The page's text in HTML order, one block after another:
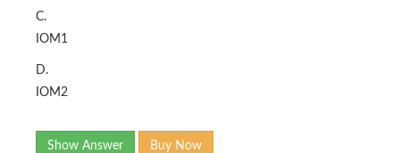
C.
IOM1
D.
IOM2
Show Answer Buy Now